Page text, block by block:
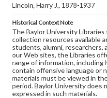
Lincoln, Harry J., 1878-1937
Historical Context Note
The Baylor University
collection resources available
students, alumni, researchers,
our Web sites, the Libraries
range of information, including
contain offensive language or
materials must be viewed in
period. Baylor University does
expressed in such materials.